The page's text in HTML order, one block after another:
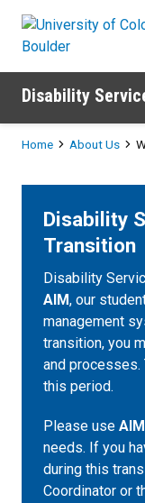
Disability
Breadcrumb
Home About Us
Disability
Transition
Disability
AIM, our
management
transition, you
and processes.
this period.
Please use AIM
needs. If you
during this
Coordinator or